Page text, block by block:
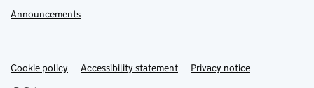
Announcements
Support links
Cookie policy Accessibility statement Privacy notice